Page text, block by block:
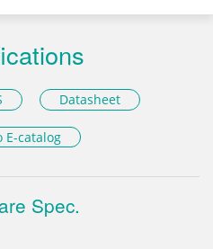
Datasheet
E-catalog
Spec.